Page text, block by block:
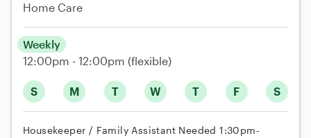
Home Care
S M T W T F S
Weekly
12:00pm - 12:00pm (flexible)
Housekeeper / Family Assistant Needed 1:30pm-